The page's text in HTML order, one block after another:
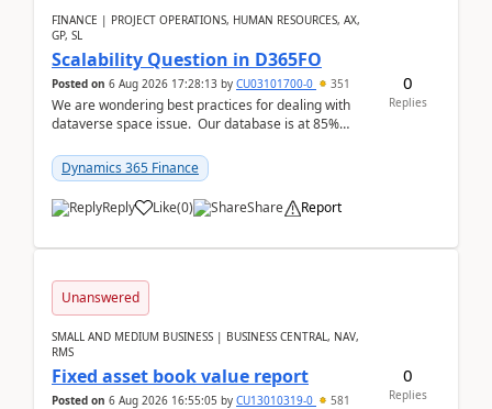
FINANCE | PROJECT OPERATIONS, HUMAN RESOURCES, AX,
GP, SL
Scalability Question in D365FO
Posted on 6 Aug 2026 17:28:13 by CU03101700-0 351
We are wondering best practices for dealing with
dataverse space issue. Our database is at 85%
Dynamics 365 Finance
Reply Like(0) Share Report
0
Replies
Unanswered
SMALL AND MEDIUM BUSINESS | BUSINESS CENTRAL, NAV,
RMS
Fixed asset book value report
Posted on 6 Aug 2026 16:55:05 by CU13010319-0 581
0
Replies